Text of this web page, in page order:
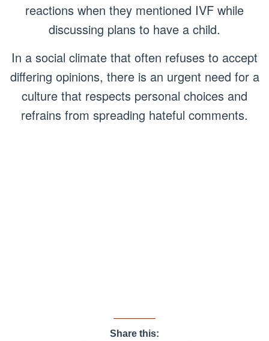
reactions when they mentioned IVF while
discussing plans to have a child.
In a social climate that often refuses to accept
differing opinions, there is an urgent need for a
culture that respects personal choices and
refrains from spreading hateful comments.
Share this: